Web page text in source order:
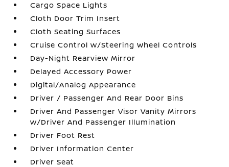
Cargo Space Lights
Cloth Door Trim Insert
Cloth Seating Surfaces
Cruise Control w/Steering Wheel Controls
Day-Night Rearview Mirror
Delayed Accessory Power
Digital/Analog Appearance
Driver / Passenger And Rear Door Bins
Driver And Passenger Visor Vanity Mirrors
w/Driver And Passenger Illumination
Driver Foot Rest
Driver Information Center
Driver Seat